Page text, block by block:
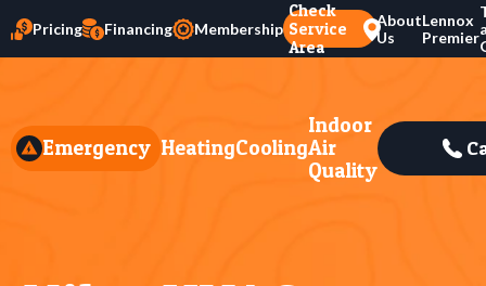
Pricing Financing Membership
Check
Service
Area
About
Us
Lennox
Premier
Emergency HeatingCooling
Indoor
Air
Quality